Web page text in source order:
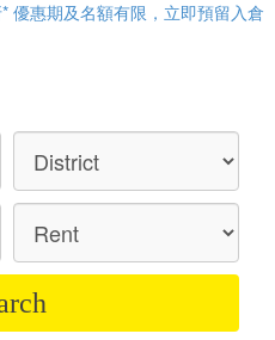
* 優惠期及名額有限，立即預留入倉